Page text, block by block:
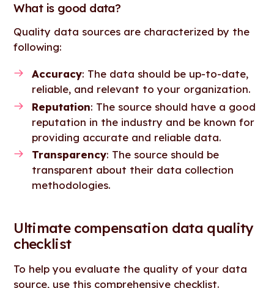
What is good data?
Quality data sources are characterized by the
following:
Accuracy: The data should be up-to-date,
reliable, and relevant to your organization.
Reputation: The source should have a good
reputation in the industry and be known for
providing accurate and reliable data.
Transparency: The source should be
transparent about their data collection
methodologies.
Ultimate compensation data quality
checklist
To help you evaluate the quality of your data
source, use this comprehensive checklist.